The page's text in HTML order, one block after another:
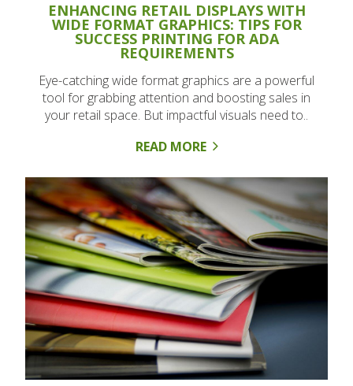
ENHANCING RETAIL DISPLAYS WITH
WIDE FORMAT GRAPHICS: TIPS FOR
SUCCESS PRINTING FOR ADA
REQUIREMENTS
Eye-catching wide format graphics are a powerful
tool for grabbing attention and boosting sales in
your retail space. But impactful visuals need to..
READ MORE